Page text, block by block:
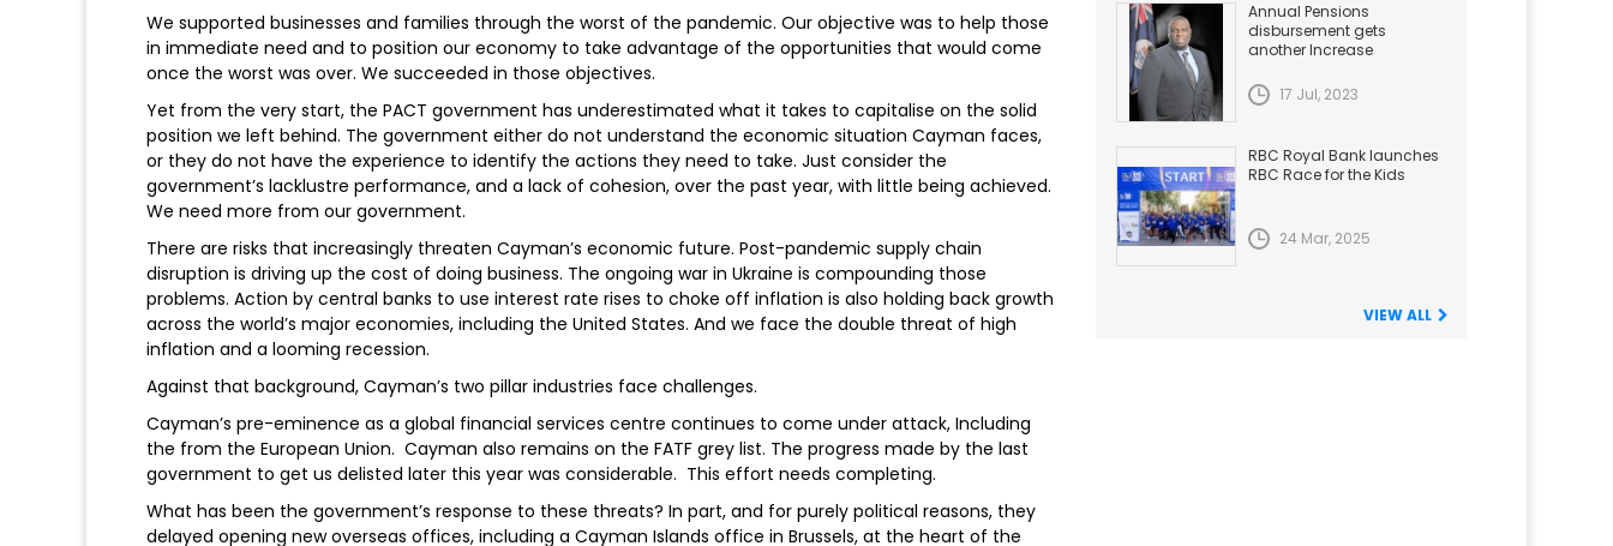
We supported businesses and families through the worst of the pandemic. Our objective was to help those
in immediate need and to position our economy to take advantage of the opportunities that would come
once the worst was over. We succeeded in those objectives.
Yet from the very start, the PACT government has underestimated what it takes to capitalise on the solid
position we left behind. The government either do not understand the economic situation Cayman faces,
or they do not have the experience to identify the actions they need to take. Just consider the
government’s lacklustre performance, and a lack of cohesion, over the past year, with little being achieved.
We need more from our government.
There are risks that increasingly threaten Cayman’s economic future. Post-pandemic supply chain
disruption is driving up the cost of doing business. The ongoing war in Ukraine is compounding those
problems. Action by central banks to use interest rate rises to choke off inflation is also holding back growth
across the world’s major economies, including the United States. And we face the double threat of high
inflation and a looming recession.
Against that background, Cayman’s two pillar industries face challenges.
Cayman’s pre-eminence as a global financial services centre continues to come under attack, Including
the from the European Union. Cayman also remains on the FATF grey list. The progress made by the last
government to get us delisted later this year was considerable. This effort needs completing.
What has been the government’s response to these threats? In part, and for purely political reasons, they
delayed opening new overseas offices, including a Cayman Islands office in Brussels, at the heart of the
Annual Pensions
disbursement gets
another Increase
17 Jul, 2023
RBC Royal Bank launches
RBC Race for the Kids
24 Mar, 2025
VIEW ALL